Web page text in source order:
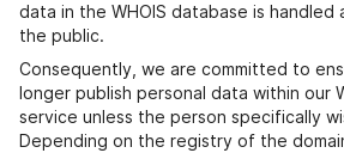
data in the WHOIS database is handled
the public.
Consequently, we are committed to
longer publish personal data within our
service unless the person specifically
Depending on the registry of the